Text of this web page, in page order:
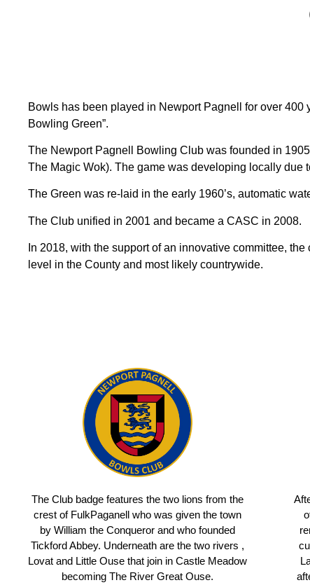
Bowls has been played in Newport Pagnell for over
Bowling Green”.
The Newport Pagnell Bowling Club was founded in
The Magic Wok). The game was developing locally
The Green was re-laid in the early 1960’s, automatic
The Club unified in 2001 and became a CASC in 2008.
In 2018, with the support of an innovative committee,
level in the County and most likely countrywide.
The Club badge features the two lions from the
crest of FulkPaganell who was given the town
by William the Conqueror and who founded
Tickford Abbey. Underneath are the two rivers ,
Lovat and Little Ouse that join in Castle Meadow
becoming The River Great Ouse.